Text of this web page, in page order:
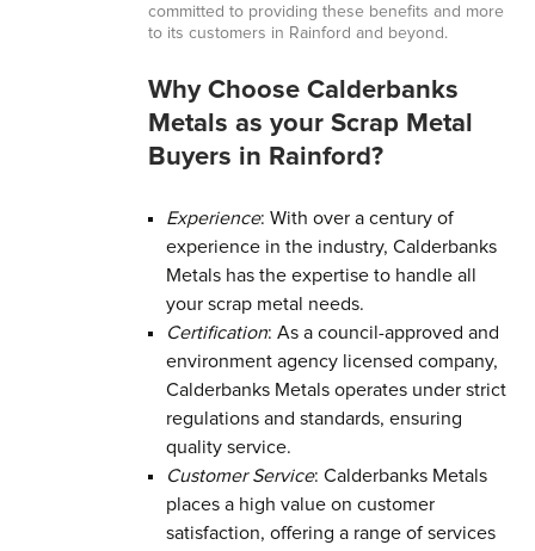
committed to providing these benefits and more
to its customers in Rainford and beyond.
Why Choose Calderbanks
Metals as your Scrap Metal
Buyers in Rainford?
Experience: With over a century of
experience in the industry, Calderbanks
Metals has the expertise to handle all
your scrap metal needs.
Certification: As a council-approved and
environment agency licensed company,
Calderbanks Metals operates under strict
regulations and standards, ensuring
quality service.
Customer Service: Calderbanks Metals
places a high value on customer
satisfaction, offering a range of services